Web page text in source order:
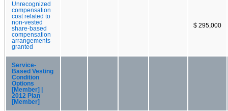
Unrecognized
compensation
cost related to
non-vested
share-based
compensation
arrangements
granted
$ 295,000
Service-
Based Vesting
Condition
Options
[Member] |
2012 Plan
[Member]